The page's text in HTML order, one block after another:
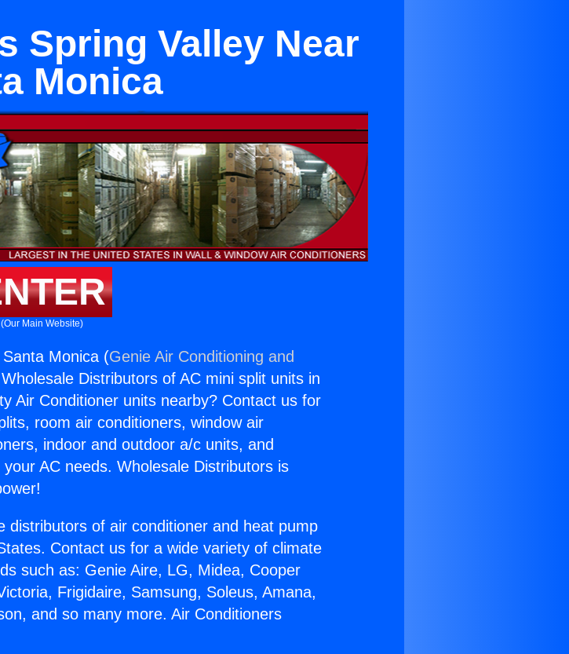
Spring Valley Near
Monica
(Our Main Website)
Monica (Genie Air Conditioning and
Distributors of AC mini split units in
Air Conditioner units nearby? Contact us for
room air conditioners, window air
indoor and outdoor a/c units, and
AC needs. Wholesale Distributors is
distributors of air conditioner and heat pump
Contact us for a wide variety of climate
such as: Genie Aire, LG, Midea, Cooper
Frigidaire, Samsung, Soleus, Amana,
and so many more. Air Conditioners